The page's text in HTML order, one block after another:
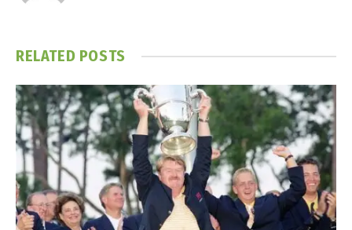
RELATED POSTS